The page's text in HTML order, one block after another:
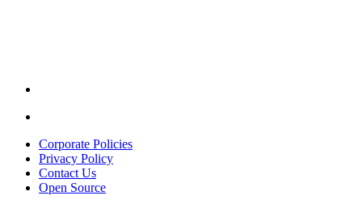
a
new
window.
Corporate Policies
Privacy Policy
Contact Us
Open Source